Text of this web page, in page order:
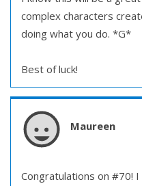
complex characters
doing what you do. *G*
Best of luck!
Maureen
Congratulations on #70!